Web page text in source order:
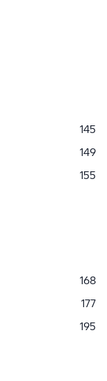
145
149
155
168
177
195